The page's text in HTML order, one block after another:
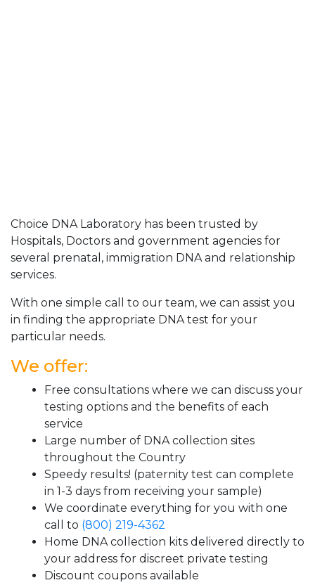
Choice DNA Laboratory has been trusted by
Hospitals, Doctors and government agencies for
several prenatal, immigration DNA and relationship
services.
With one simple call to our team, we can assist you
in finding the appropriate DNA test for your
particular needs.
We offer:
Free consultations where we can discuss your
testing options and the benefits of each
service
Large number of DNA collection sites
throughout the Country
Speedy results! (paternity test can complete
in 1-3 days from receiving your sample)
We coordinate everything for you with one
call to (800) 219-4362
Home DNA collection kits delivered directly to
your address for discreet private testing
Discount coupons available